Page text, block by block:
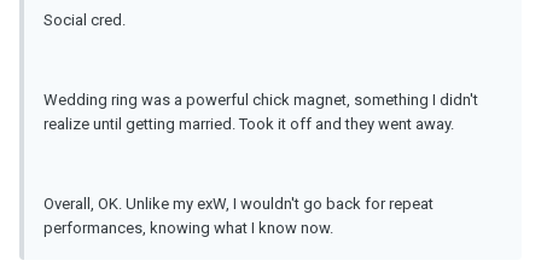
Social cred.
Wedding ring was a powerful chick magnet, something I didn't
realize until getting married. Took it off and they went away.
Overall, OK. Unlike my exW, I wouldn't go back for repeat
performances, knowing what I know now.